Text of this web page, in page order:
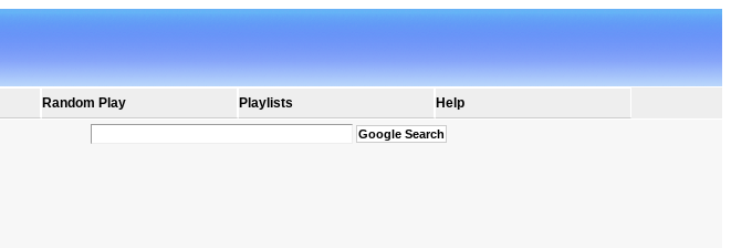
Random Play Playlists Help